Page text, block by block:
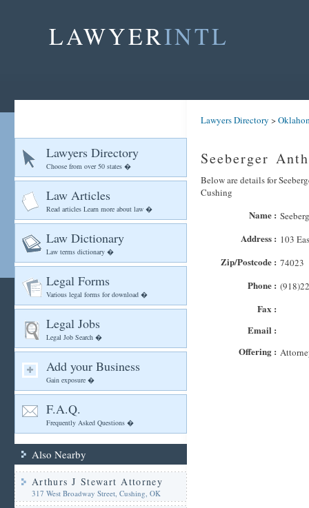
LAWYERINTL
Lawyers Directory
Choose from over 50 states �
Law Articles
Read articles Learn more about law �
Law Dictionary
Law terms dictionary �
Legal Forms
Various legal forms for download �
Legal Jobs
Legal Job Search �
Add your Business
Gain exposure �
F.A.Q.
Frequently Asked Questions �
Also Nearby
Arthurs J Stewart Attorney
317 West Broadway Street, Cushing, OK
Lawyers Directory >
Seeberger
Below are details for
Cushing
Name :
Address : 103
Zip/Postcode : 74023
Phone :
Fax :
Email :
Offering :